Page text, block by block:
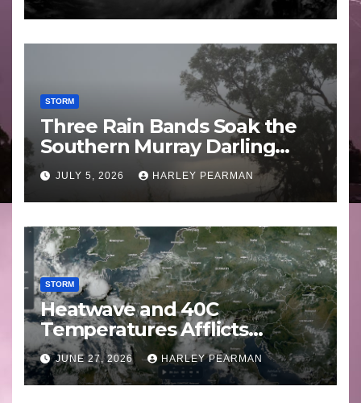
STORM
Three Rain Bands Soak the
Southern Murray Darling
Basin (Southern Australia) –
29 June to July 3 2026
JULY 5, 2026 HARLEY PEARMAN
STORM
Heatwave and 40C
Temperatures Afflicts
Western Europe and
Southern England – June 23
to 27 2026
JUNE 27, 2026 HARLEY PEARMAN